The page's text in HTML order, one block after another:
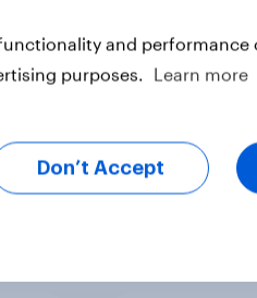
and performance
purposes.
Learn more
Don’t Accept